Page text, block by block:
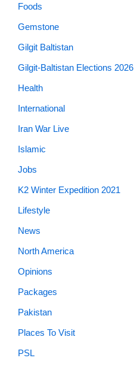
Foods
Gemstone
Gilgit Baltistan
Gilgit-Baltistan Elections 2026
Health
International
Iran War Live
Islamic
Jobs
K2 Winter Expedition 2021
Lifestyle
News
North America
Opinions
Packages
Pakistan
Places To Visit
PSL